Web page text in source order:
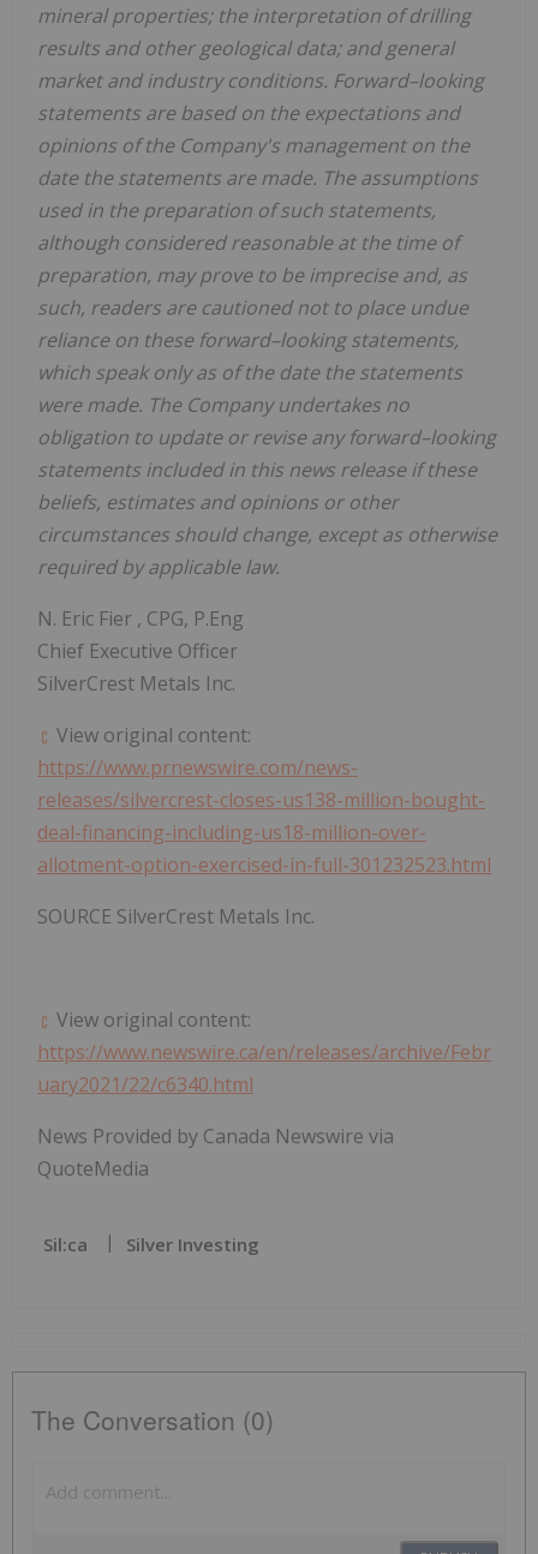
mineral properties; the interpretation of drilling
results and other geological data; and general
market and industry conditions. Forward–looking
statements are based on the expectations and
opinions of the Company's management on the
date the statements are made. The assumptions
used in the preparation of such statements,
although considered reasonable at the time of
preparation, may prove to be imprecise and, as
such, readers are cautioned not to place undue
reliance on these forward–looking statements,
which speak only as of the date the statements
were made. The Company undertakes no
obligation to update or revise any forward–looking
statements included in this news release if these
beliefs, estimates and opinions or other
circumstances should change, except as otherwise
required by applicable law.
N. Eric Fier , CPG, P.Eng
Chief Executive Officer
SilverCrest Metals Inc.
View original content:
https://www.prnewswire.com/news-
releases/silvercrest-closes-us138-million-bought-
deal-financing-including-us18-million-over-
allotment-option-exercised-in-full-301232523.html
SOURCE SilverCrest Metals Inc.
View original content:
https://www.newswire.ca/en/releases/archive/Febr
uary2021/22/c6340.html
News Provided by Canada Newswire via
QuoteMedia
Sil:ca Silver Investing
The Conversation (0)